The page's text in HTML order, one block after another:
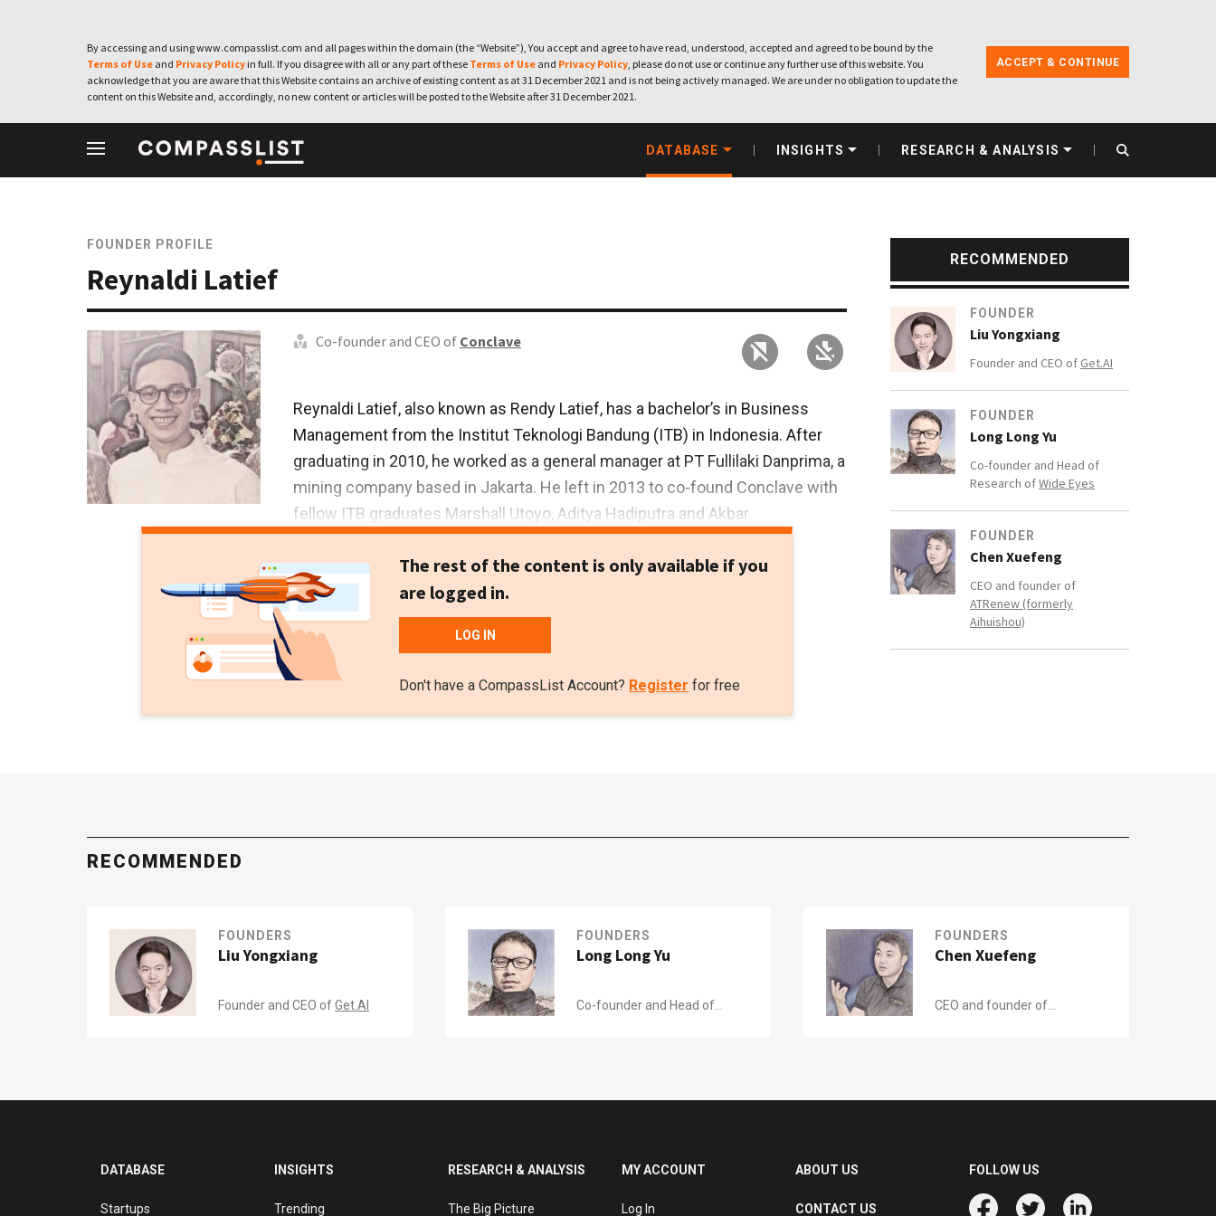
By accessing and using www.compasslist.com and all pages within the domain (the “Website”), You accept and agree to have read, understood, accepted and agreed to be bound by the
Terms of Use and Privacy Policy in full. If you disagree with all or any part of these Terms of Use and Privacy Policy, please do not use or continue any further use of this website. You
acknowledge that you are aware that this Website contains an archive of existing content as at 31 December 2021 and is not being actively managed. We are under no obligation to update the
content on this Website and, accordingly, no new content or articles will be posted to the Website after 31 December 2021.
ACCEPT & CONTINUE
DATABASE INSIGHTS RESEARCH & ANALYSIS
FOUNDER PROFILE
Reynaldi Latief
Co-founder and CEO of Conclave
Reynaldi Latief, also known as Rendy Latief, has a bachelor’s in Business
Management from the Institut Teknologi Bandung (ITB) in Indonesia. After
graduating in 2010, he worked as a general manager at PT Fullilaki Danprima, a
mining company based in Jakarta. He left in 2013 to co-found Conclave with
fellow ITB graduates Marshall Utoyo, Aditya Hadiputra and Akbar
Brojosaputro. Since October 2013, he has been the CEO of PT Gudang Kapital
Internasional that is linked to the coworking hub Conclave. In August 2015, he
also became the CEO of Austral Energy, a subsidiary of logging company PT
Austral Byna.
The rest of the content is only available if you
are logged in.
LOG IN
Don't have a CompassList Account? Register for free
RECOMMENDED
FOUNDER
Liu Yongxiang
Founder and CEO of Get.AI
FOUNDER
Long Long Yu
Co-founder and Head of
Research ofWide Eyes
FOUNDER
Chen Xuefeng
CEO and founder of
ATRenew (formerly
Aihuishou)
RECOMMENDED
FOUNDERS
Liu Yongxiang
Founder and CEO ofGet.AI
FOUNDERS
Long Long Yu
Co-founder and Head of
FOUNDERS
Chen Xuefeng
CEO and founder of
DATABASE
Startups
INSIGHTS
Trending
RESEARCH & ANALYSIS
The Big Picture
MY ACCOUNT
Log In
ABOUT US
CONTACT US
FOLLOW US